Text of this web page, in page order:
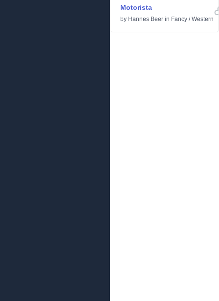
Motorista
by Hannes Beer in Fancy /Western